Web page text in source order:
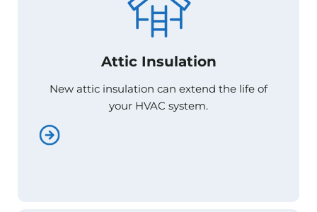
Attic Insulation
New attic insulation can extend the life of
your HVAC system.
Attic Insulation
New attic insulation can extend the life of
your HVAC system.